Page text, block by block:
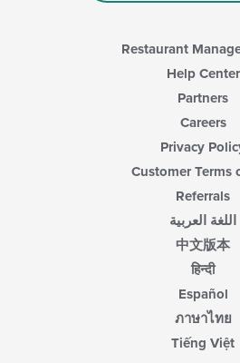
Restaurant
Help Center
Partners
Careers
Privacy
Customer Terms
Referrals
اللغة العربية
中文版本
हिन्दी
Español
ภาษาไทย
Tiếng Việt